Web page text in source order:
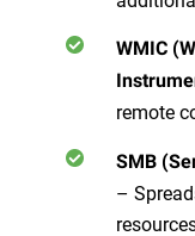
WMIC
remote
SMB
–